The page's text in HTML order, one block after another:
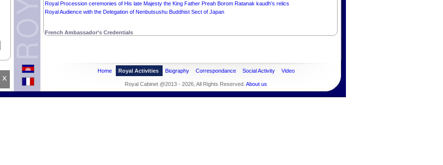
Royal Procession ceremonies of His late Majesty the King Father Preah Borom Ratanak kaudh’s relics
Royal Audience with the Delegation of Nenbutsushu Buddhist Sect of Japan
French Ambassador’s Credentials
x
Home Royal Activities Biography Correspondance Social Activity Video
Royal Cabinet @2013 - 2026, All Rights Reserved. About us